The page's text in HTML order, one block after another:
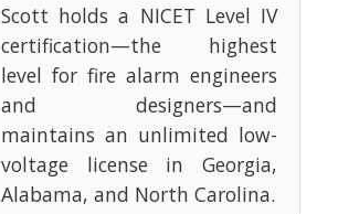
Scott holds a NICET Level IV
certification—the highest
level for fire alarm engineers
and designers—and
maintains an unlimited low-
voltage license in Georgia,
Alabama, and North Carolina.